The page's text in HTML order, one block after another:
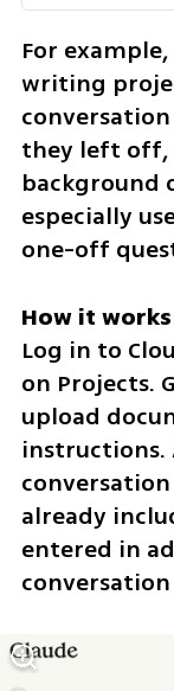
For
writing
they left
background
especially
one-off
How it
Log in to
on Projects.
upload
already
entered in